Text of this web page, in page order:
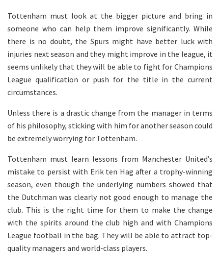
Tottenham must look at the bigger picture and bring in
someone who can help them improve significantly. While
there is no doubt, the Spurs might have better luck with
injuries next season and they might improve in the league, it
seems unlikely that they will be able to fight for Champions
League qualification or push for the title in the current
circumstances.
Unless there is a drastic change from the manager in terms
of his philosophy, sticking with him for another season could
be extremely worrying for Tottenham.
Tottenham must learn lessons from Manchester United’s
mistake to persist with Erik ten Hag after a trophy-winning
season, even though the underlying numbers showed that
the Dutchman was clearly not good enough to manage the
club. This is the right time for them to make the change
with the spirits around the club high and with Champions
League football in the bag. They will be able to attract top-
quality managers and world-class players.